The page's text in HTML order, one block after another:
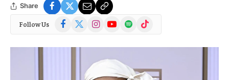
Share
Follow Us Facebook
(Twitter)
InstagramYouTubeSpotify TikTok